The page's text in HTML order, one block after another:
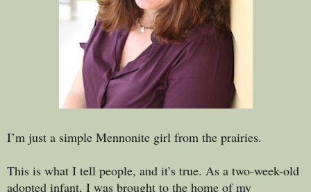
I’m just a simple Mennonite girl from the prairies.
This is what I tell people, and it’s true. As a two-week-old
adopted infant, I was brought to the home of my